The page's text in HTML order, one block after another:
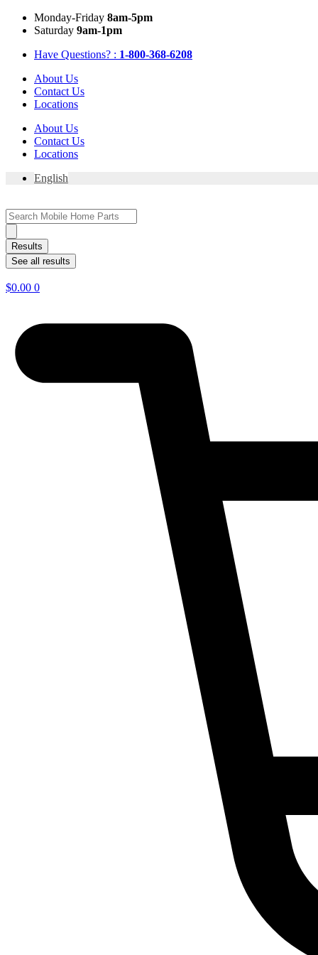
Skip
Monday-Friday 8am-5pm
Saturday 9am-1pm
Have Questions? : 1-800-368-6208
About Us
Contact Us
Locations
About Us
Contact Us
Locations
English
Search
...
Results
See all results
$0.00 0